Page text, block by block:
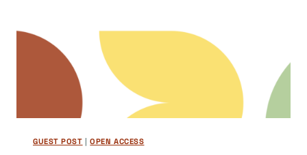
GUEST POST |OPEN ACCESS